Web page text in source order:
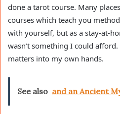
done a tarot course. Many
courses which teach you
with yourself, but as a stay-at-
wasn’t something I could
matters into my own hands.
See also and an Ancient